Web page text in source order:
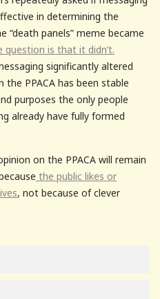
in determining the
panels” meme became
question is that it didn’t.
significantly altered
the PPACA has been stable
purposes the only people
already have fully formed
on the PPACA will remain
the public likes or
, not because of clever